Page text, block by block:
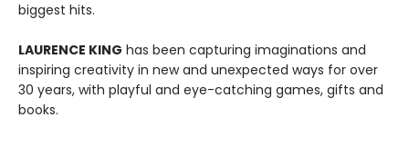
biggest hits.
LAURENCE KING has been capturing imaginations and
inspiring creativity in new and unexpected ways for over
30 years, with playful and eye-catching games, gifts and
books.